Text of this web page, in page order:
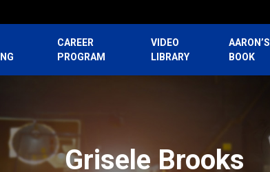
CAREER
PROGRAM
VIDEO
LIBRARY
AARON’S
BOOK
Grisele Brooks